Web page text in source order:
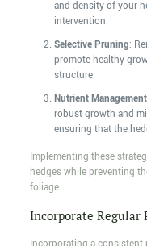
and density of your
intervention.
Selective Pruning:
promote healthy
structure.
Nutrient Management
robust growth and
ensuring that the
Implementing these
hedges while preventing
foliage.
Incorporate Regular